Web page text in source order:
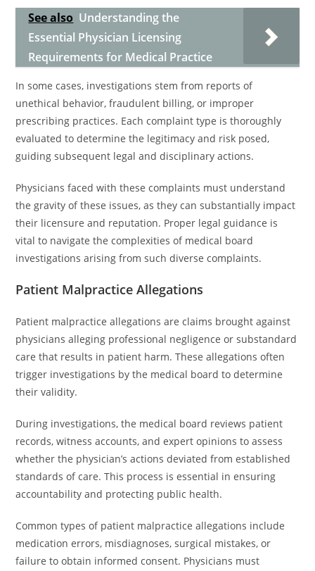
See also Understanding the
Essential Physician Licensing
Requirements for Medical Practice
In some cases, investigations stem from reports of
unethical behavior, fraudulent billing, or improper
prescribing practices. Each complaint type is thoroughly
evaluated to determine the legitimacy and risk posed,
guiding subsequent legal and disciplinary actions.
Physicians faced with these complaints must understand
the gravity of these issues, as they can substantially impact
their licensure and reputation. Proper legal guidance is
vital to navigate the complexities of medical board
investigations arising from such diverse complaints.
Patient Malpractice Allegations
Patient malpractice allegations are claims brought against
physicians alleging professional negligence or substandard
care that results in patient harm. These allegations often
trigger investigations by the medical board to determine
their validity.
During investigations, the medical board reviews patient
records, witness accounts, and expert opinions to assess
whether the physician’s actions deviated from established
standards of care. This process is essential in ensuring
accountability and protecting public health.
Common types of patient malpractice allegations include
medication errors, misdiagnoses, surgical mistakes, or
failure to obtain informed consent. Physicians must